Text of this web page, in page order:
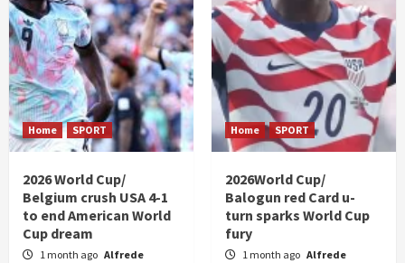
Home SPORT
2026 World Cup/
Belgium crush USA 4-1
to end American World
Cup dream
1 month ago Alfrede
Home SPORT
2026World Cup/
Balogun red Card u-
turn sparks World Cup
fury
1 month ago Alfrede